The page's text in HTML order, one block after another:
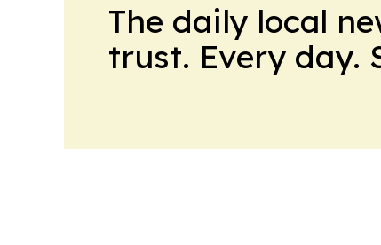
The daily local
trust. Every day.